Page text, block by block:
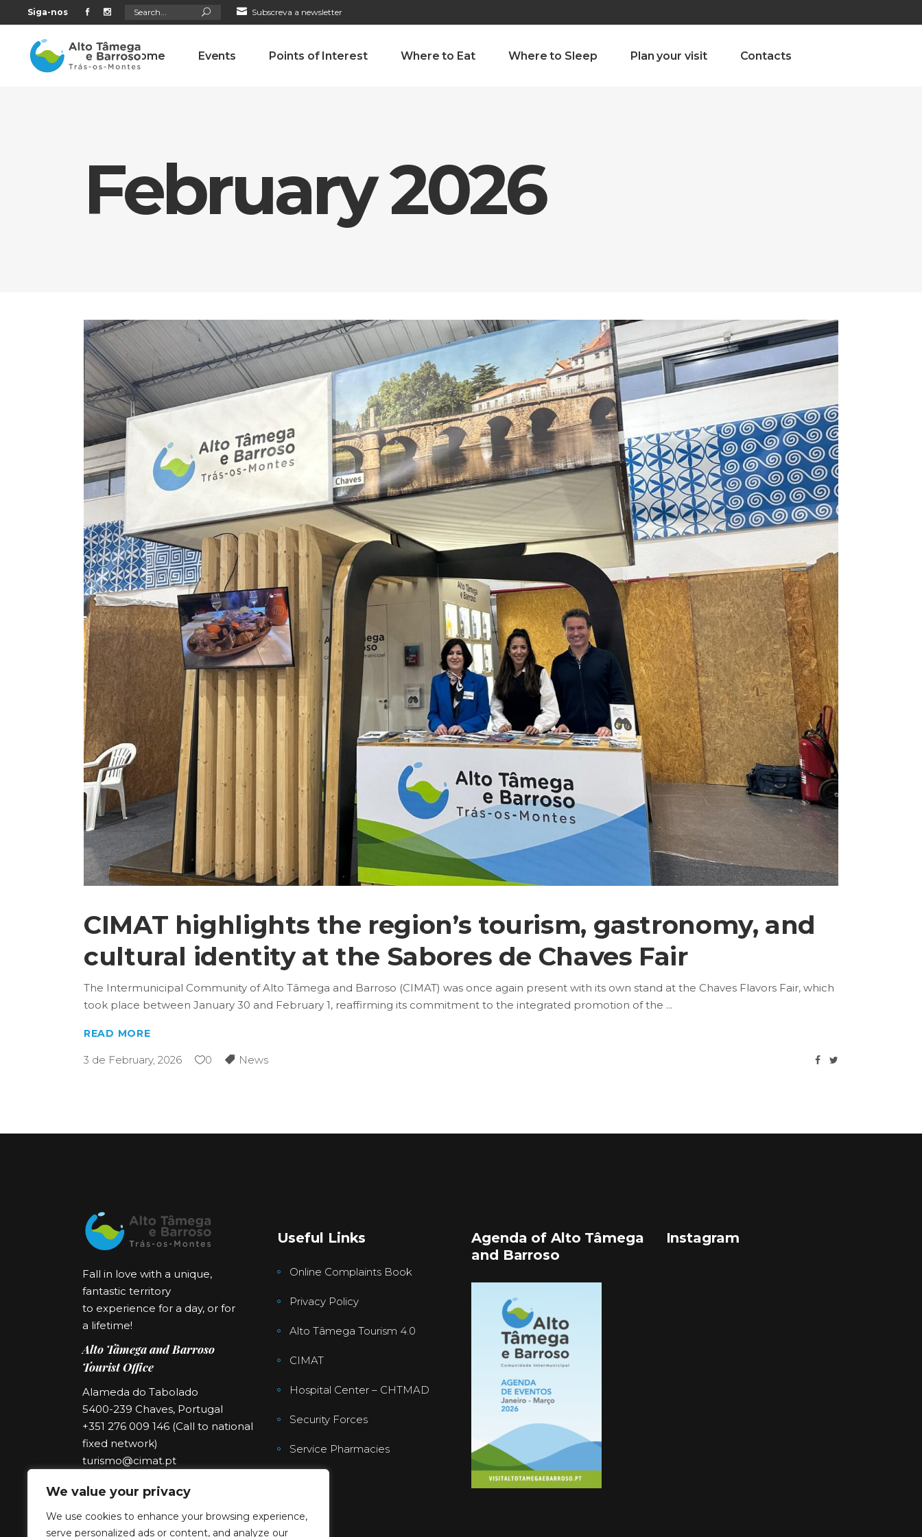
We value your privacy
We use cookies to enhance your browsing experience,
serve personalized ads or content, and analyze our
Siga-nos Search
for: Subscreva a newsletter
Home Events Points of Interest Where to Eat Where to Sleep Plan your visit Contacts
February 2026
CIMAT highlights the region’s tourism, gastronomy, and
cultural identity at the Sabores de Chaves Fair
The Intermunicipal Community of Alto Tâmega and Barroso (CIMAT) was once again present with its own stand at the Chaves Flavors Fair, which
took place between January 30 and February 1, reaffirming its commitment to the integrated promotion of the
READ MORE
3 de February, 2026 0 News
Fall in love with a unique,
fantastic territory
to experience for a day, or for
a lifetime!
Alto Tâmega and Barroso
Tourist Office
Alameda do Tabolado
5400-239 Chaves, Portugal
+351 276 009 146 (Call to national
fixed network)
turismo@cimat.pt
Useful Links
Online Complaints Book
Privacy Policy
Alto Tâmega Tourism 4.0
CIMAT
Hospital Center – CHTMAD
Security Forces
Service Pharmacies
Agenda of Alto Tâmega
and Barroso
Instagram